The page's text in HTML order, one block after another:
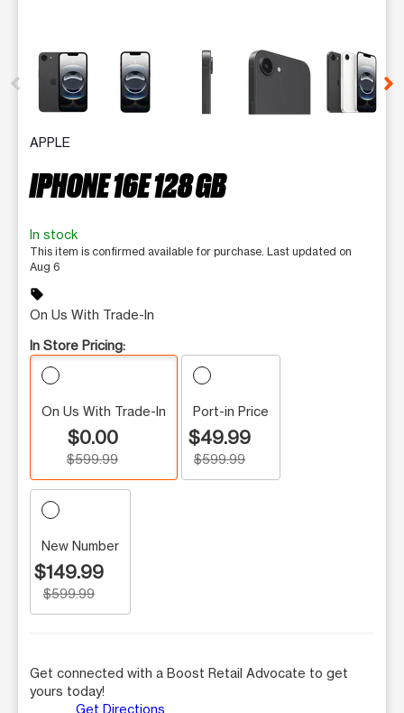
This carousel contains a column of small thumbnails.
APPLE
IPHONE 16E 128 GB
In stock
This item is confirmed available for purchase. Last updated on
Aug 6
sell
On Us With Trade-In
In Store Pricing:
On Us With Trade-In
$0.00
$599.99
Port-in Price
$49.99
$599.99
New Number
$149.99
$599.99
Get connected with a Boost Retail Advocate to get
yours today!
Get Directions